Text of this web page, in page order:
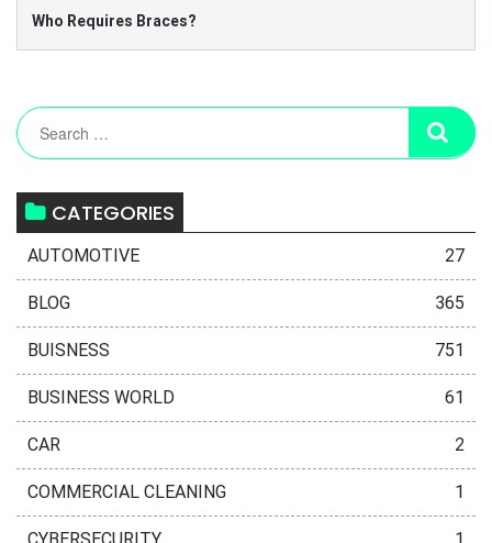
Who Requires Braces?
CATEGORIES
AUTOMOTIVE 27
BLOG 365
BUISNESS 751
BUSINESS WORLD 61
CAR 2
COMMERCIAL CLEANING 1